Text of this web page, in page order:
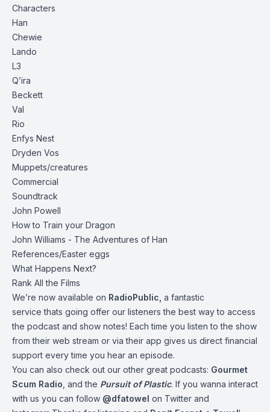
Characters
Han
Chewie
Lando
L3
Q’ira
Beckett
Val
Rio
Enfys Nest
Dryden Vos
Muppets/creatures
Commercial
Soundtrack
John Powell
How to Train your Dragon
John Williams - The Adventures of Han
References/Easter eggs
What Happens Next?
Rank All the Films
We’re now available on RadioPublic a fantastic
service thats going offer our listeners the best way to access
the podcast and show notes! Each time you listen to the show
from their web stream or via their app gives us direct financial
support every time you hear an episode.
You can also check out our other great podcasts: Gourmet
Scum Radio , and the Pursuit of Plastic. If you wanna interact
with us you can follow @dfatowel on Twitter and